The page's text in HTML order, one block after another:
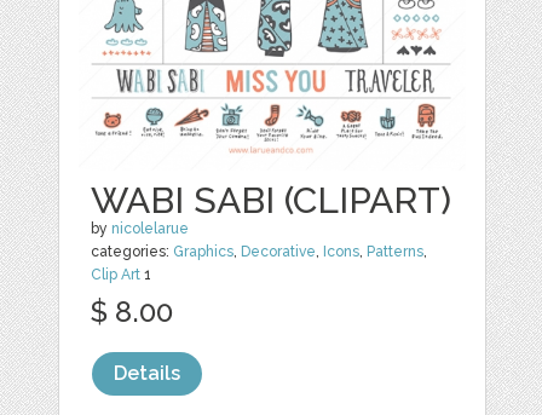
WABI SABI (CLIPART)
by nicolelarue
categories: Graphics, Decorative, Icons, Patterns,
Clip Art 1
$ 8.00
Details